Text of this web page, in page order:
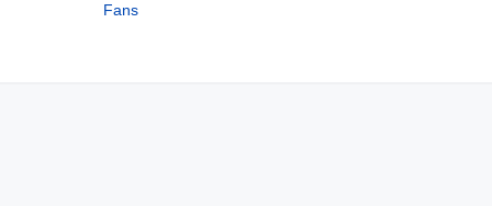
Fans